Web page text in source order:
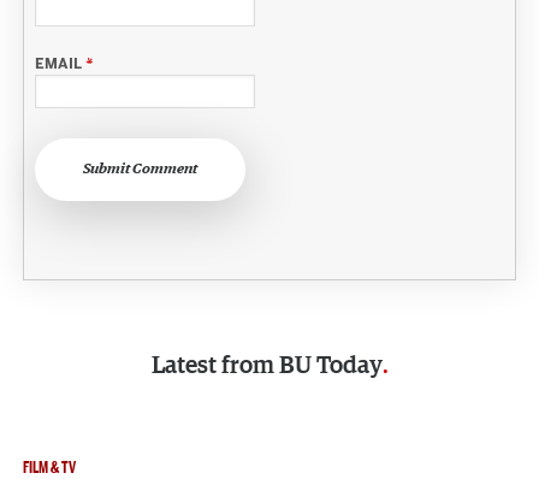
EMAIL*
Submit Comment
Latest from BU Today
FILM & TV